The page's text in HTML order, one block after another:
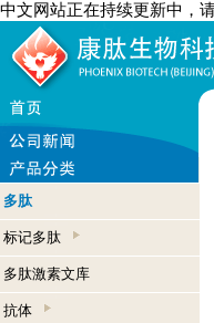
中文网站正在持续更新中，
多肽
标记多肽
多肽激素文库
抗体